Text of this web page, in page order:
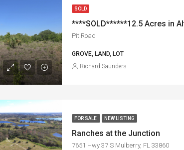
SOLD
****SOLD******12.5 Acres in
Pit Road
GROVE, LAND, LOT
Richard Saunders
FOR SALE
NEW LISTING
Ranches at the Junction
7651 Hwy 37 S Mulberry, FL 33860